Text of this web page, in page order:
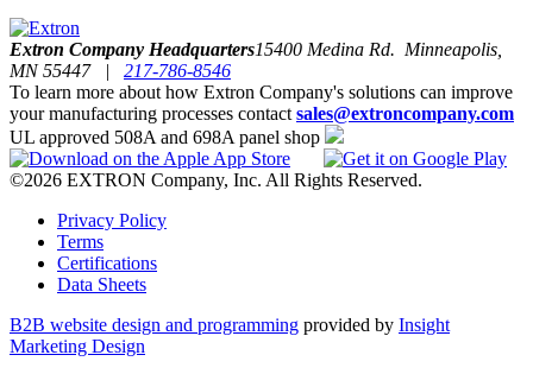
Extron Company Headquarters15400 Medina Rd. Minneapolis,
MN 55447 | 217-786-8546
To learn more about how Extron Company's solutions can improve
your manufacturing processes contact sales@extroncompany.com
UL approved 508A and 698A panel shop
©2026 EXTRON Company, Inc. All Rights Reserved.
Privacy Policy
Terms
Certifications
Data Sheets
B2B website design and programming provided by Insight
Marketing Design